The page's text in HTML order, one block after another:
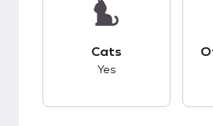
Cats
Yes